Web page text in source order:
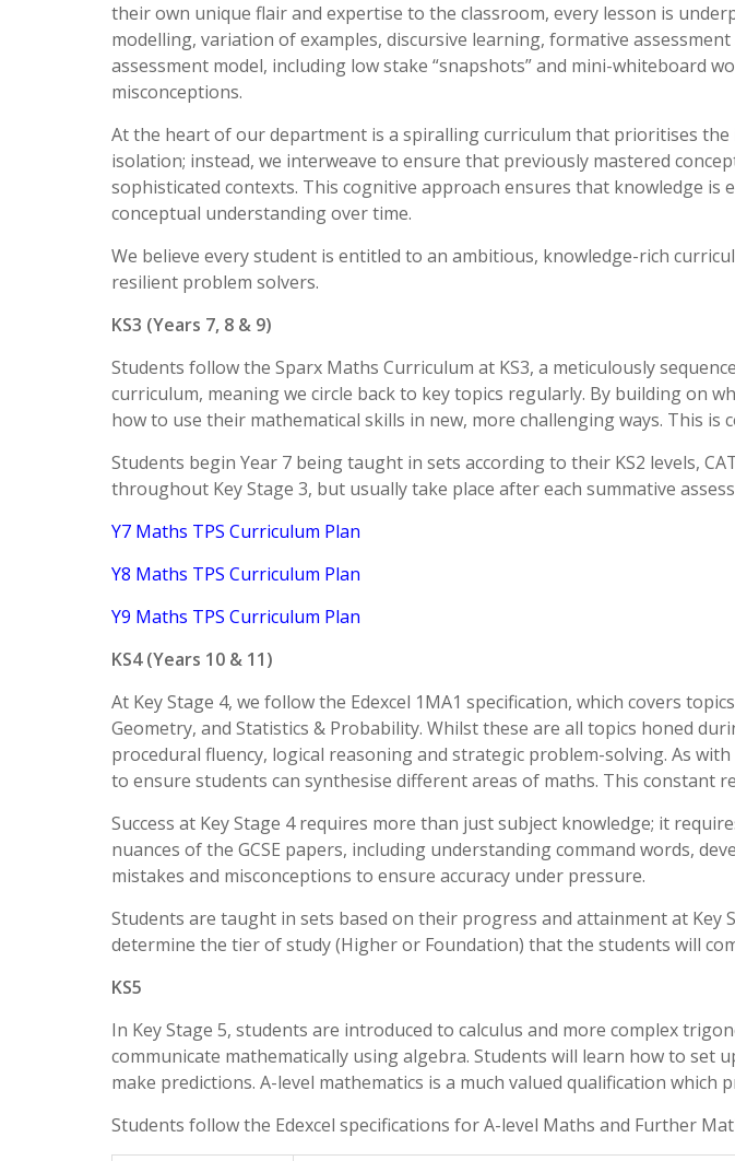
their own unique flair and expertise to the classroom, every lesson is
modelling, variation of examples, discursive learning, formative
assessment model, including low stake “snapshots” and mini-whiteboard
misconceptions.
At the heart of our department is a spiralling curriculum that prioritises
isolation; instead, we interweave to ensure that previously mastered
sophisticated contexts. This cognitive approach ensures that knowledge
conceptual understanding over time.
We believe every student is entitled to an ambitious, knowledge-rich
resilient problem solvers.
KS3 (Years 7, 8 & 9)
Students follow the Sparx Maths Curriculum at KS3, a meticulously
curriculum, meaning we circle back to key topics regularly. By building on
how to use their mathematical skills in new, more challenging ways. This
Students begin Year 7 being taught in sets according to their KS2 levels,
throughout Key Stage 3, but usually take place after each summative
Y7 Maths TPS Curriculum Plan
Y8 Maths TPS Curriculum Plan
Y9 Maths TPS Curriculum Plan
KS4 (Years 10 & 11)
At Key Stage 4, we follow the Edexcel 1MA1 specification, which covers
Geometry, and Statistics & Probability. Whilst these are all topics honed
procedural fluency, logical reasoning and strategic problem-solving. As
to ensure students can synthesise different areas of maths. This constant
Success at Key Stage 4 requires more than just subject knowledge; it
nuances of the GCSE papers, including understanding command words,
mistakes and misconceptions to ensure accuracy under pressure.
Students are taught in sets based on their progress and attainment at Key
determine the tier of study (Higher or Foundation) that the students will
KS5
In Key Stage 5, students are introduced to calculus and more complex
communicate mathematically using algebra. Students will learn how to set
make predictions. A-level mathematics is a much valued qualification
Students follow the Edexcel specifications for A-level Maths and Further